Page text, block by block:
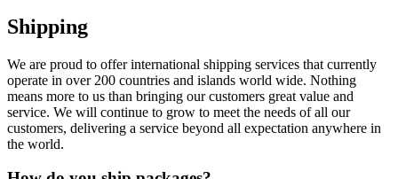
Shipping
We are proud to offer international shipping services that currently
operate in over 200 countries and islands world wide. Nothing
means more to us than bringing our customers great value and
service. We will continue to grow to meet the needs of all our
customers, delivering a service beyond all expectation anywhere in
the world.